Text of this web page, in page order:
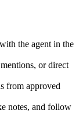
the agent in the
or direct
from approved
notes, and follow